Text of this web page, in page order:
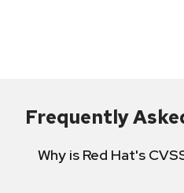
Frequently
Why is Red Hat's